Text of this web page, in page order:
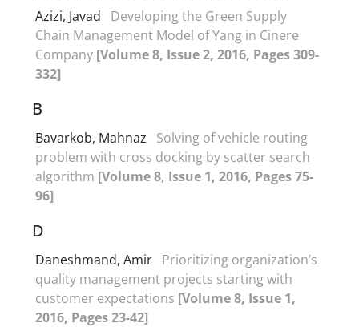
Azizi, Javad
Developing the Green Supply
Chain Management Model of Yang in Cinere
Company [Volume 8, Issue 2, 2016, Pages 309-
332]
B
Bavarkob, Mahnaz
Solving of vehicle routing
problem with cross docking by scatter search
algorithm [Volume 8, Issue 1, 2016, Pages 75-
96]
D
Daneshmand, Amir Prioritizing organization’s
quality management projects starting with
customer expectations [Volume 8, Issue 1,
2016, Pages 23-42]